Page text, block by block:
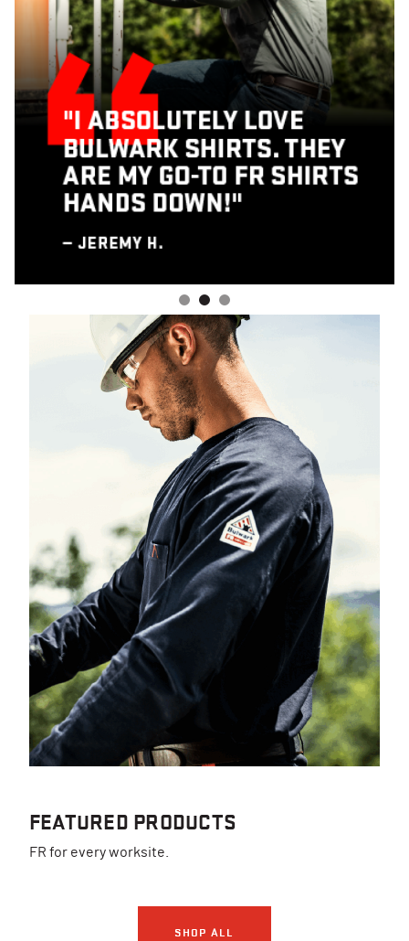
FEATURED PRODUCTS
FR for every worksite.
SHOP ALL